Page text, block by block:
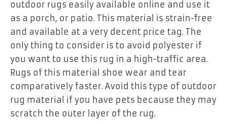
outdoor rugs easily available online and use it
as a porch, or patio. This material is strain-free
and available at a very decent price tag. The
only thing to consider is to avoid polyester if
you want to use this rug in a high-traffic area.
Rugs of this material shoe wear and tear
comparatively faster. Avoid this type of outdoor
rug material if you have pets because they may
scratch the outer layer of the rug.